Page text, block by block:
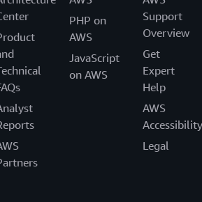
PHP on
AWS
JavaScript
on AWS
Support
Overview
Get
Expert
Help
AWS
Accessibility
Legal